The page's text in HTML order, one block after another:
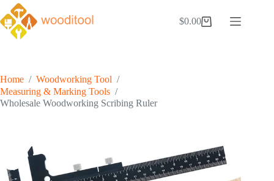
Skip
to
content
Shopping
$0.00
Home / Woodworking Tool /
Measuring & Marking Tools /
Wholesale Woodworking Scribing Ruler